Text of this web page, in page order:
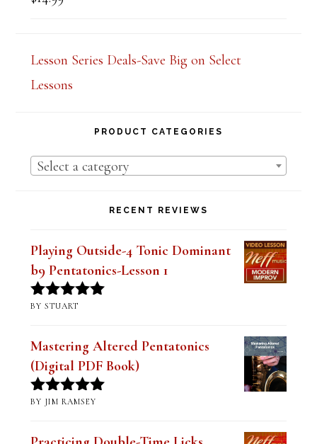
Bebop Scale (Digital PDF Book)
out of 5
PRODUCT CATEGORIES
Select a category
RECENT REVIEWS
Playing Outside-4 Tonic Dominant
Rated5out
of 5
BY STUART
Mastering Altered Pentatonics